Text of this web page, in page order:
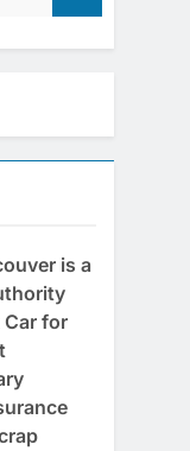
is a
for